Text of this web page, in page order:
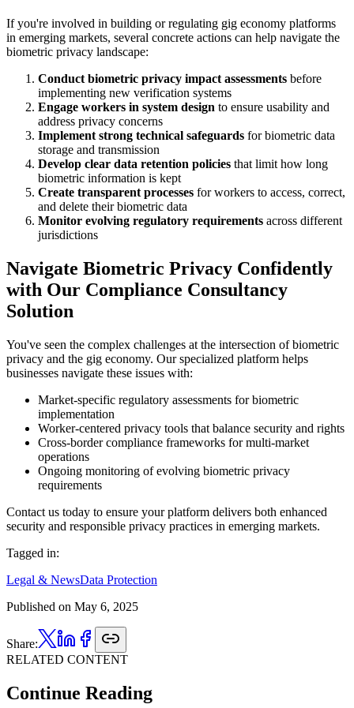
If you're involved in building or regulating gig economy platforms
in emerging markets, several concrete actions can help navigate the
biometric privacy landscape:
Conduct biometric privacy impact assessments before
implementing new verification systems
Engage workers in system design to ensure usability and
address privacy concerns
Implement strong technical safeguards for biometric data
storage and transmission
Develop clear data retention policies that limit how long
biometric information is kept
Create transparent processes for workers to access, correct,
and delete their biometric data
Monitor evolving regulatory requirements across different
jurisdictions
Navigate Biometric Privacy Confidently
with Our Compliance Consultancy
Solution
You've seen the complex challenges at the intersection of biometric
privacy and the gig economy. Our specialized platform helps
businesses navigate these issues with:
Market-specific regulatory assessments for biometric
implementation
Worker-centered privacy tools that balance security and rights
Cross-border compliance frameworks for multi-market
operations
Ongoing monitoring of evolving biometric privacy
requirements
Contact us today to ensure your platform delivers both enhanced
security and responsible privacy practices in emerging markets.
Tagged in:
Legal & NewsData Protection
Published on May 6, 2025
Share:
RELATED CONTENT
Continue Reading